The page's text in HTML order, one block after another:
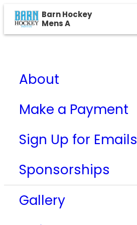
Barn Hockey
Mens A
About
Make a Payment
Sign Up for Emails
Sponsorships
Gallery